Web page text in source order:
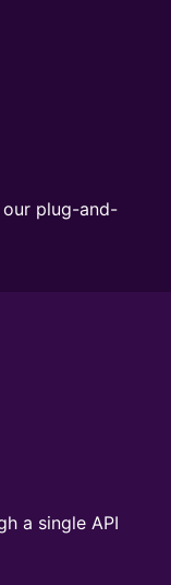
our plug-and-
a single API